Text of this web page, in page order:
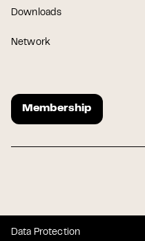
Downloads
Network
Membership
Data Protection